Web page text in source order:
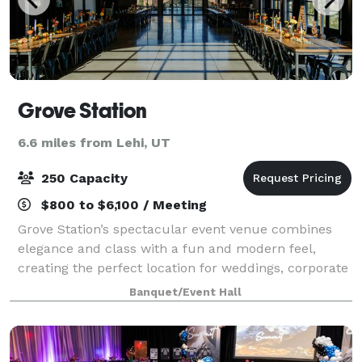
Grove Station
6.6 miles from Lehi, UT
250 Capacity
$800 to $6,100 / Meeting
Grove Station’s spectacular event venue combines
elegance and class with a fun and modern feel,
creating the perfect location for weddings, corporate
events and custom events. At Grove Station, you will
enjoy a spacious and stylish space,
Banquet/Event Hall